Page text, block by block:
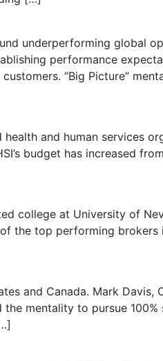
underperforming global
performance
“Big Picture”
and human services
budget has increased
college at University of
the top performing
and Canada. Mark Davis,
mentality to pursue